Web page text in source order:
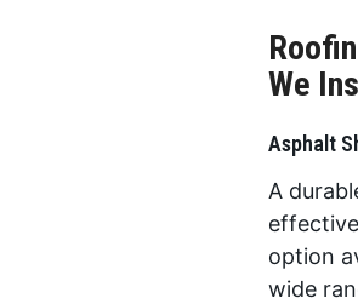
We
Asphalt
A
option
wide